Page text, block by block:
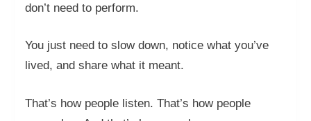
don’t need to perform.
You just need to slow down, notice what you’ve
lived, and share what it meant.
That’s how people listen. That’s how people